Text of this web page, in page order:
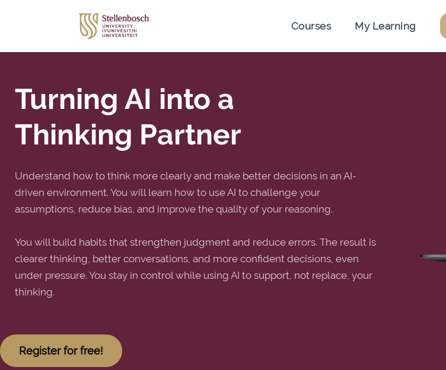
Courses My Learning
Turning AI into a
Thinking Partner
Understand how to think more clearly and make better decisions in an AI-
driven environment. You will learn how to use AI to challenge your
assumptions, reduce bias, and improve the quality of your reasoning.
You will build habits that strengthen judgment and reduce errors. The result is
clearer thinking, better conversations, and more confident decisions, even
under pressure. You stay in control while using AI to support, not replace, your
thinking.
Register for free!